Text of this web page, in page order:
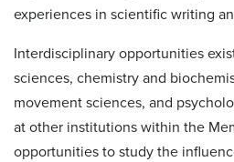
experiences in scientific writing
Interdisciplinary opportunities
sciences, chemistry and
movement sciences, and
at other institutions within the
opportunities to study the